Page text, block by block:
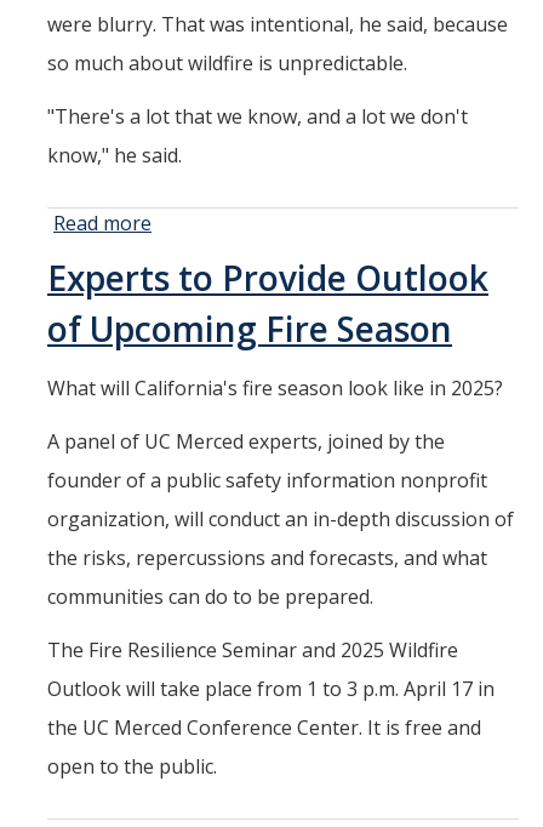
Member Resources
Grants Assistance
Other Research Support
Faculty Funding Success Initiatives
Graphics and Templates
Walking Meetings
Graduate Student Services
News
The Pulse: HSRI's Newsletter
Archive
Events
HSRI Distinguished Lecture
Researchers
were blurry. That was intentional, he said, because
so much about wildfire is unpredictable.
"There's a lot that we know, and a lot we don't
know," he said.
Read more
Look Ahead
to Fire
Season
Experts to Provide Outlook
of Upcoming Fire Season
What will California's fire season look like in 2025?
A panel of UC Merced experts, joined by the
founder of a public safety information nonprofit
organization, will conduct an in-depth discussion of
the risks, repercussions and forecasts, and what
communities can do to be prepared.
The Fire Resilience Seminar and 2025 Wildfire
Outlook will take place from 1 to 3 p.m. April 17 in
the UC Merced Conference Center. It is free and
open to the public.